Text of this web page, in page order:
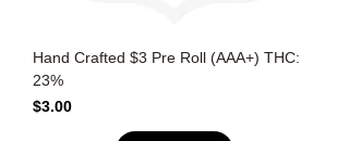
Hand Crafted $3 Pre Roll (AAA+) THC:
23%
Price
$3.00